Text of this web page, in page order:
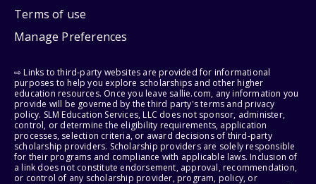
Terms of use
Manage Preferences
⇨ Links to third-party websites are provided for informational
purposes to help you explore scholarships and other higher
education resources. Once you leave sallie.com, any information you
provide will be governed by the third party's terms and privacy
policy. SLM Education Services, LLC does not sponsor, administer,
control, or determine the eligibility requirements, application
processes, selection criteria, or award decisions of third-party
scholarship providers. Scholarship providers are solely responsible
for their programs and compliance with applicable laws. Inclusion of
a link does not constitute endorsement, approval, recommendation,
or control of any scholarship provider, program, policy, or